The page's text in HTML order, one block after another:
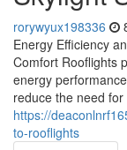
rorywyux198336
Energy Efficiency
Comfort Rooflights
energy
reduce the need for
https://
to-rooflights